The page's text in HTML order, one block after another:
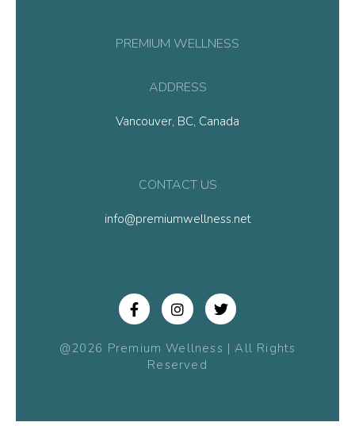
PREMIUM WELLNESS
ADDRESS
Vancouver, BC, Canada
CONTACT US
info@premiumwellness.net
@2026 Premium Wellness | All Rights
Reserved